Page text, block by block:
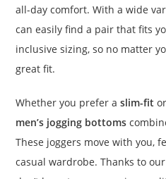
all-day comfort. With a wide
can easily find a pair that fits
inclusive sizing, so no matter
great fit.
Whether you prefer aslim-fit
men’s jogging bottoms
These joggers move with you,
casual wardrobe. Thanks to